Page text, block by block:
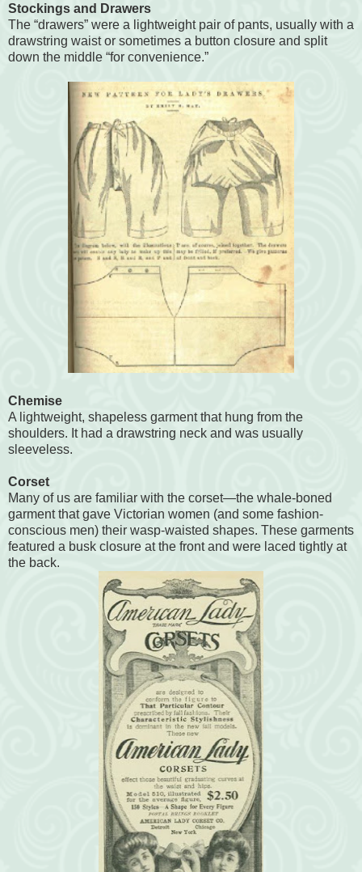
Stockings and Drawers
The “drawers” were a lightweight pair of pants, usually with a
drawstring waist or sometimes a button closure and split
down the middle “for convenience.”
Chemise
A lightweight, shapeless garment that hung from the
shoulders. It had a drawstring neck and was usually
sleeveless.
Corset
Many of us are familiar with the corset—the whale-boned
garment that gave Victorian women (and some fashion-
conscious men) their wasp-waisted shapes. These garments
featured a busk closure at the front and were laced tightly at
the back.